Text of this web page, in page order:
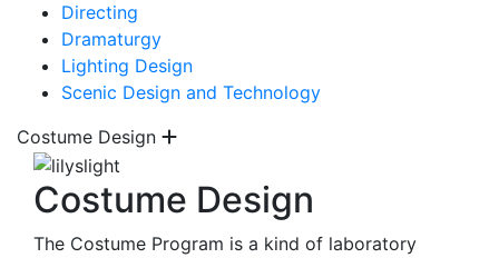
Directing
Dramaturgy
Lighting Design
Scenic Design and Technology
Costume Design
Costume Design
The Costume Program is a kind of laboratory